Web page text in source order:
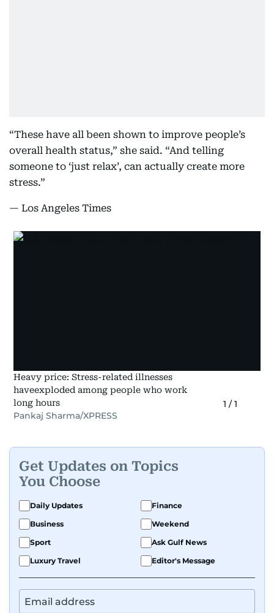
“These have all been shown to improve people’s
overall health status,” she said. “And telling
someone to ‘just relax’, can actually create more
stress.”
— Los Angeles Times
Heavy price: Stress-related illnesses
haveexploded among people who work
long hours
Pankaj Sharma/XPRESS
1 /1
Get Updates on Topics
You Choose
Daily Updates
Finance
Business
Weekend
Sport
Ask Gulf News
Luxury Travel
Editor's Message